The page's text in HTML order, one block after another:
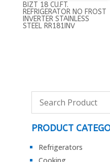
BIZT 18 CU.FT.
REFRIGERATOR NO FROST
INVERTER STAINLESS
STEEL RR181INV
PRODUCT
Refrigerators